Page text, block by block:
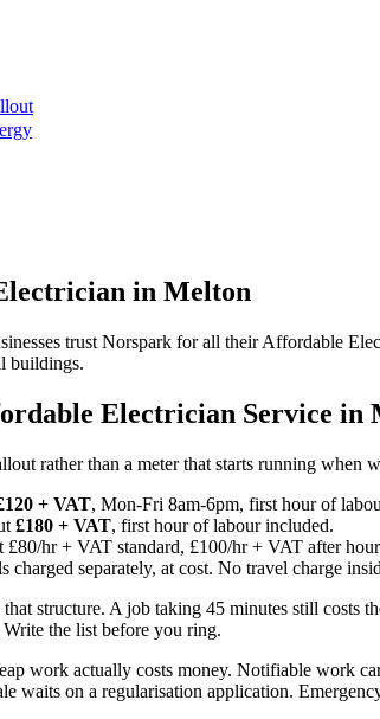
in Melton
trust Norspark for all their Affordable
buildings.
Electrician Service in
rather than a meter that starts running when
+ VAT, Mon-Fri 8am-6pm, first hour of
£180 + VAT, first hour of labour included.
£80/hr + VAT standard, £100/hr + VAT after
charged separately, at cost. No travel charge
structure. A job taking 45 minutes still costs
Write the list before you ring.
work actually costs money. Notifiable work
waits on a regularisation application.